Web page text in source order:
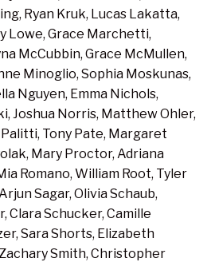
Ryan Kruk, Lucas Lakatta,
Lowe, Grace Marchetti,
McCubbin, Grace McMullen,
Minoglio, Sophia Moskunas,
Nguyen, Emma Nichols,
Joshua Norris, Matthew Ohler,
Tony Pate, Margaret
Mary Proctor, Adriana
Romano, William Root, Tyler
Sagar, Olivia Schaub,
Clara Schucker, Camille
Sara Shorts, Elizabeth
Smith, Christopher